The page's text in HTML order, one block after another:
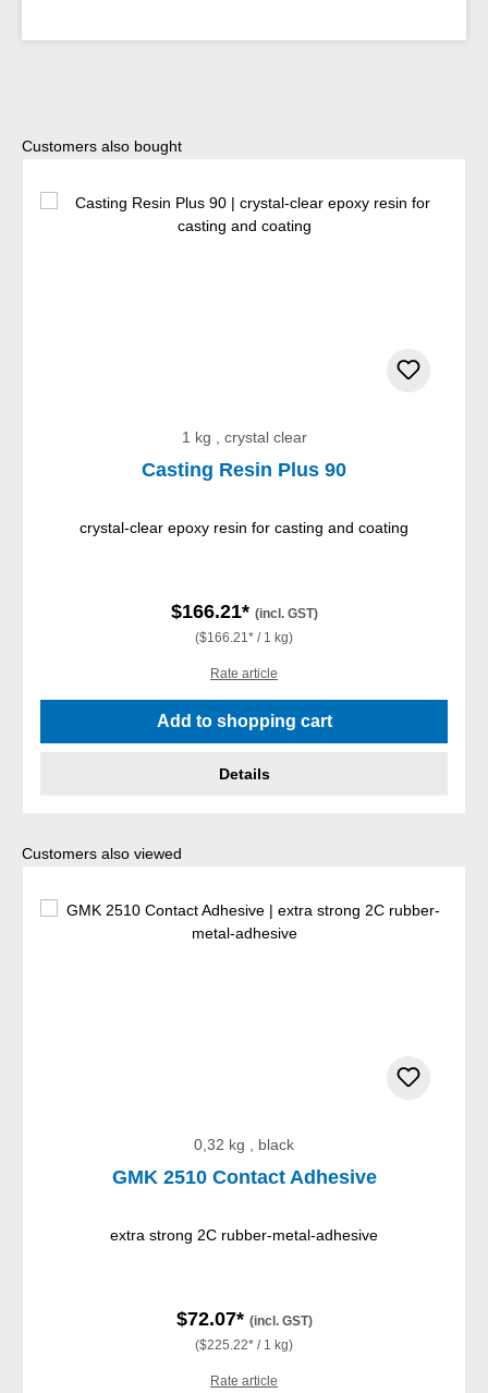
Skip product gallery
Customers also bought
1 kg , crystal clear
Casting Resin Plus 90
crystal-clear epoxy resin for casting and coating
$166.21* (incl. GST)
($166.21* / 1 kg)
Rate article
Add to shopping cart
Details
Skip product gallery
Customers also viewed
0,32 kg , black
GMK 2510 Contact Adhesive
extra strong 2C rubber-metal-adhesive
$72.07* (incl. GST)
($225.22* / 1 kg)
Rate article